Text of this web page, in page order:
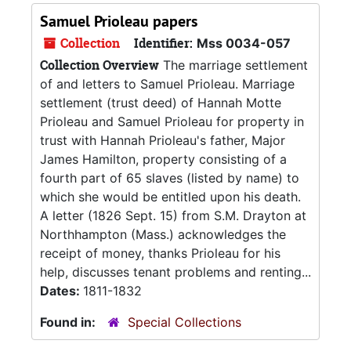
Samuel Prioleau papers
Collection Identifier: Mss 0034-057
Collection Overview The marriage settlement
of and letters to Samuel Prioleau. Marriage
settlement (trust deed) of Hannah Motte
Prioleau and Samuel Prioleau for property in
trust with Hannah Prioleau's father, Major
James Hamilton, property consisting of a
fourth part of 65 slaves (listed by name) to
which she would be entitled upon his death.
A letter (1826 Sept. 15) from S.M. Drayton at
Northhampton (Mass.) acknowledges the
receipt of money, thanks Prioleau for his
help, discusses tenant problems and renting...
Dates: 1811-1832
Found in:
Special Collections